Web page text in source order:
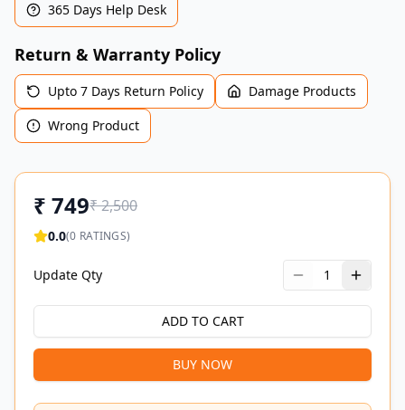
365 Days Help Desk
Return & Warranty Policy
Upto 7 Days Return Policy
Damage Products
Wrong Product
₹ 749₹2,500
0.0(0 RATINGS)
Update Qty 1
ADD TO CART
BUY NOW